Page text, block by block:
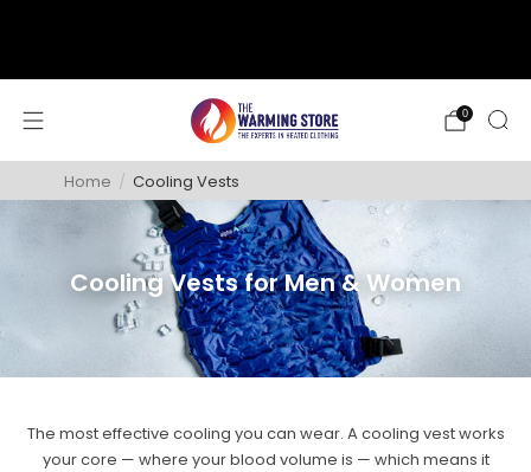
0
Home / Cooling Vests
Cooling Vests for Men & Women
The most effective cooling you can wear. A cooling vest works
your core — where your blood volume is — which means it